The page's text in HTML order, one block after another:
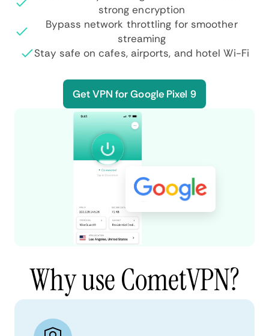
strong encryption
Bypass network throttling for smoother
streaming
Stay safe on cafes, airports, and hotel Wi-Fi
Get VPN for Google Pixel 9
Why use CometVPN?